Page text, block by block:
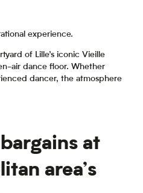
experience.
of Lille’s iconic Vieille
air dance floor. Whether
dancer, the atmosphere
at
area’s